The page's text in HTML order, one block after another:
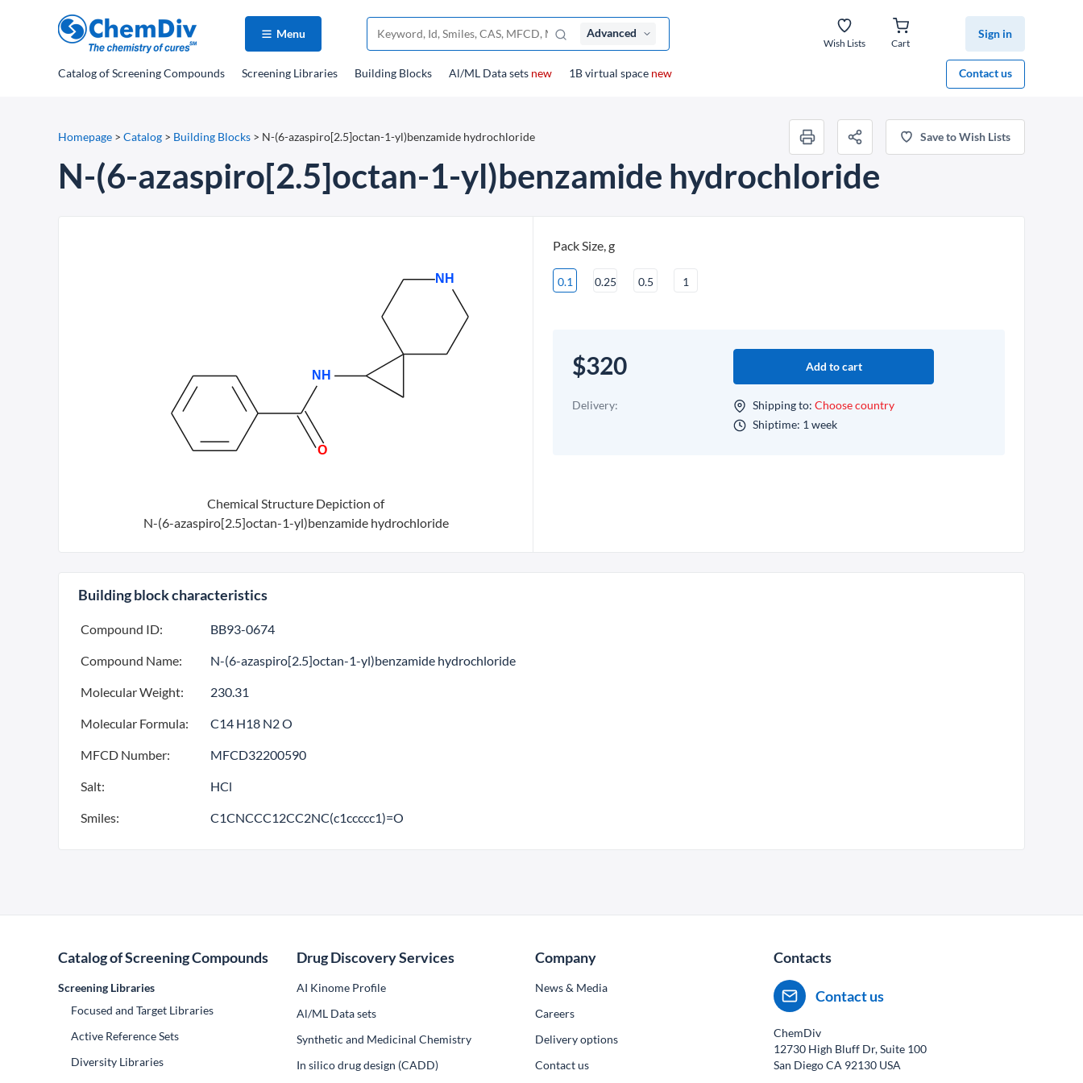
Menu Advanced
Wish Lists Cart
Sign in
Contact us
Catalogof Screening Compounds Screening Libraries Building Blocks Al/ML Data sets new 1B virtual space new
Homepage > Catalog > Building Blocks > N-(6-azaspiro[2.5]octan-1-yl)benzamide hydrochloride Save to Wish Lists
N-(6-azaspiro[2.5]octan-1-yl)benzamide hydrochloride
Chemical Structure Depiction of
N-(6-azaspiro[2.5]octan-1-yl)benzamide hydrochloride
Pack Size, g
0.1 0.25 0.5 1
$320 Add to cart
Delivery: Shipping to:Choose country
Shiptime: 1 week
Building block characteristics
Compound ID: BB93-0674
Compound Name: N-(6-azaspiro[2.5]octan-1-yl)benzamide hydrochloride
Molecular Weight: 230.31
Molecular Formula: C14 H18 N2 O
MFCD Number: MFCD32200590
Salt: HCl
Smiles: C1CNCCC12CC2NC(c1ccccc1)=O
Catalog of Screening Compounds
Screening Libraries
Focused and Target Libraries
Active Reference Sets
Diversity Libraries
Drug Discovery Services
AI Kinome Profile
Al/ML Data sets
Synthetic and Medicinal Chemistry
In silico drug design (CADD)
Company
News & Media
Сareers
Delivery options
Contact us
Contacts
Contact us
ChemDiv
12730 High Bluff Dr, Suite 100
San Diego CA 92130 USA